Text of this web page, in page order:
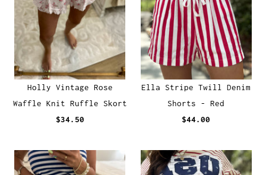
Holly Vintage Rose
Waffle Knit Ruffle Skort
$34.50
Ella Stripe Twill Denim
Shorts - Red
$44.00